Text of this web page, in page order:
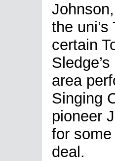
the
certain
area
Singing
pioneer
for
deal.